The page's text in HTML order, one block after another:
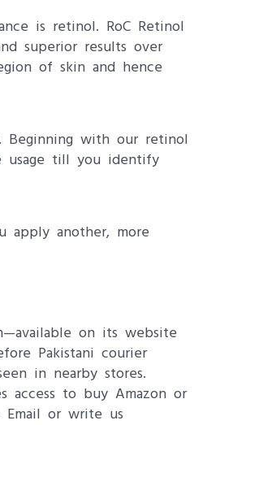
is retinol. RoC Retinol
superior results over
of skin and hence
Beginning with our retinol
usage till you identify
apply another, more
on its website
Pakistani courier
in nearby stores.
access to buy Amazon or
or write us